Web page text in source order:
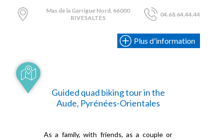
Mas de la Garrigue Nord, 66000
RIVESALTES
04.68.64.44.44
Plus d'information
Guided quad biking tour in the
Aude, Pyrénées-Orientales
As a family, with friends, as a couple or